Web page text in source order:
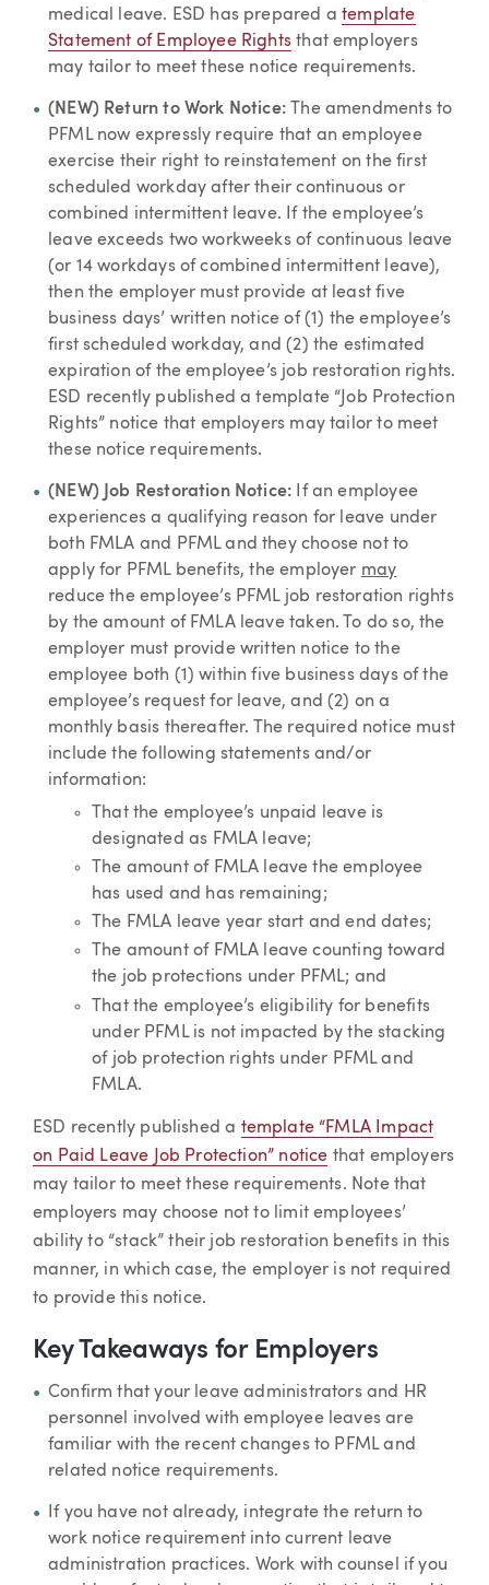
medical leave. ESD has prepared atemplate
Statement of Employee Rights that employers
may tailor to meet these notice requirements.
(NEW) Return to Work Notice:
The amendments to
PFML now expressly require that an employee
exercise their right to reinstatement on the first
scheduled workday after their continuous or
combined intermittent leave. If the employee’s
leave exceeds two workweeks of continuous leave
(or 14 workdays of combined intermittent leave),
then the employer must provide at least five
business days’ written notice of (1) the employee’s
first scheduled workday, and (2) the estimated
expiration of the employee’s job restoration rights.
ESD recently published a template “Job Protection
Rights” notice that employers may tailor to meet
these notice requirements.
(NEW) Job Restoration Notice:
If an employee
experiences a qualifying reason for leave under
both FMLA and PFML and they choose not to
apply for PFML benefits, the employer may
reduce the employee’s PFML job restoration rights
by the amount of FMLA leave taken. To do so, the
employer must provide written notice to the
employee both (1) within five business days of the
employee’s request for leave, and (2) on a
monthly basis thereafter. The required notice must
include the following statements and/or
information:
That the employee’s unpaid leave is
designated as FMLA leave;
The amount of FMLA leave the employee
has used and has remaining;
The FMLA leave year start and end dates;
The amount of FMLA leave counting toward
the job protections under PFML; and
That the employee’s eligibility for benefits
under PFML is not impacted by the stacking
of job protection rights under PFML and
FMLA.
ESD recently published a template “FMLA Impact
on Paid Leave Job Protection” notice that employers
may tailor to meet these requirements. Note that
employers may choose not to limit employees’
ability to “stack” their job restoration benefits in this
manner, in which case, the employer is not required
to provide this notice.
Key Takeaways for Employers
Confirm that your leave administrators and HR
personnel involved with employee leaves are
familiar with the recent changes to PFML and
related notice requirements.
If you have not already, integrate the return to
work notice requirement into current leave
administration practices. Work with counsel if you